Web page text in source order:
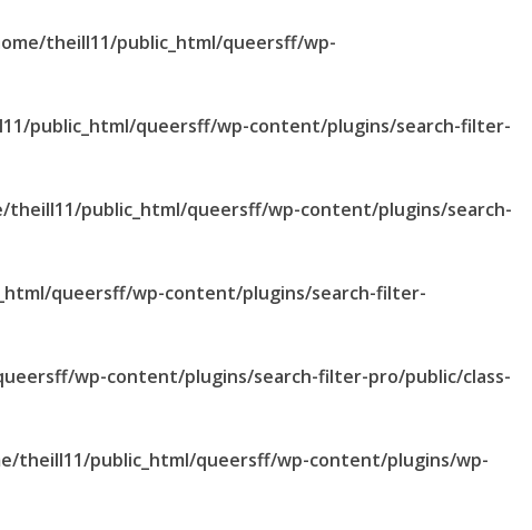
theill11/public_html/queersff/wp-
public_html/queersff/wp-content/plugins/search-filter-
theill11/public_html/queersff/wp-content/plugins/search-
queersff/wp-content/plugins/search-filter-
wp-content/plugins/search-filter-pro/public/class-
theill11/public_html/queersff/wp-content/plugins/wp-